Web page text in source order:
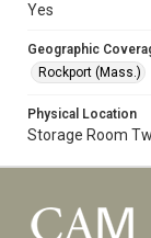
Yes
Geographic
Rockport (Mass.)
Physical Location
Storage Room